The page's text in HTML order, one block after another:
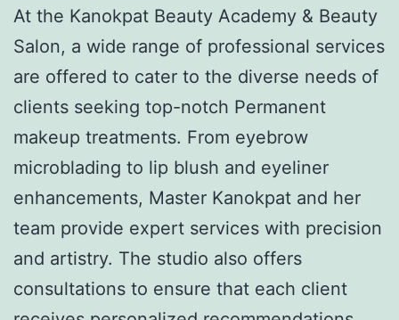
At the Kanokpat Beauty Academy & Beauty
Salon, a wide range of professional services
are offered to cater to the diverse needs of
clients seeking top-notch Permanent
makeup treatments. From eyebrow
microblading to lip blush and eyeliner
enhancements, Master Kanokpat and her
team provide expert services with precision
and artistry. The studio also offers
consultations to ensure that each client